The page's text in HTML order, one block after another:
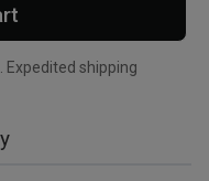
Expedited shipping